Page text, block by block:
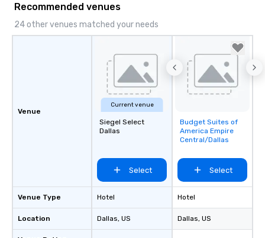
Recommended venues
24 other venues matched your needs
Venue
Venue Type
Location
Current venue
Siegel Select
Dallas
Select
Hotel
Dallas, US
Removed from
favorites
Budget Suites of
America Empire
Central/Dallas
Select
Hotel
Dallas, US